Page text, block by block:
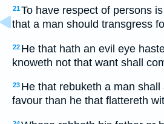
21To have respect of persons
that a man should transgress
22 He that hath an evil eye
knoweth not that want shall
23 He that rebuketh a man
favour than he that flattereth